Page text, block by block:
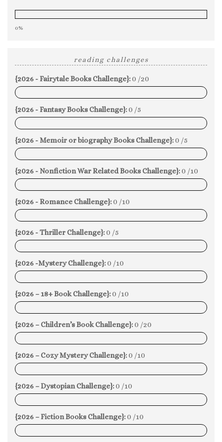
0%
reading challenges
{2026 - Fairytale Books Challenge}: 0 /20
0%
{2026 - Fantasy Books Challenge}: 0 /5
0%
{2026 - Memoir or biography Books Challenge}: 0 /5
0%
{2026 - Nonfiction War Related Books Challenge}: 0 /10
0%
{2026 - Romance Challenge}: 0 /10
0%
{2026 - Thriller Challenge}: 0 /5
0%
{2026 -Mystery Challenge}: 0 /10
0%
{2026 – 18+ Book Challenge}: 0 /10
0%
{2026 – Children’s Book Challenge}: 0 /20
0%
{2026 – Cozy Mystery Challenge}: 0 /10
0%
{2026 – Dystopian Challenge}: 0 /10
0%
{2026 – Fiction Books Challenge}: 0 /10
0%